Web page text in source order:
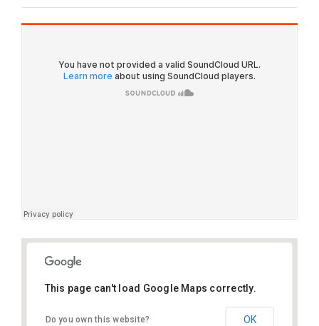
Tantra, Ibiza
This page can't load Google Maps correctly.
Do you own this website? OK